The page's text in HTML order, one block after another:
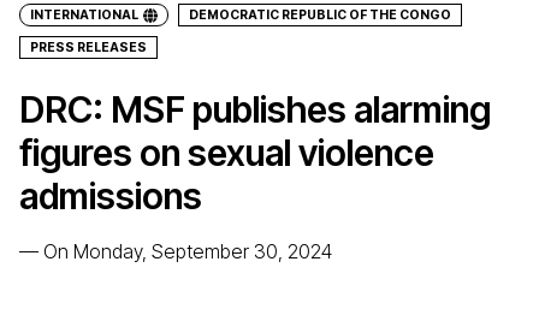
INTERNATIONAL DEMOCRATIC REPUBLIC OF THE CONGO
PRESS RELEASES
DRC: MSF publishes alarming
figures on sexual violence
admissions
— On Monday, September 30, 2024